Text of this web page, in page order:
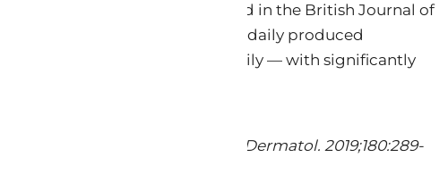
double-blind trial published in the British Journal of
0.5% cream applied twice daily produced
0.5% cream applied once daily — with significantly
for facial photoageing. Br J Dermatol. 2019;180:289-